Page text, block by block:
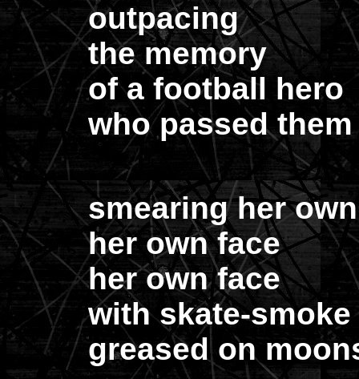
outpacing
the memory
of a football hero
who passed them
smearing her
her own face
her own face
with skate-smoke
greased on